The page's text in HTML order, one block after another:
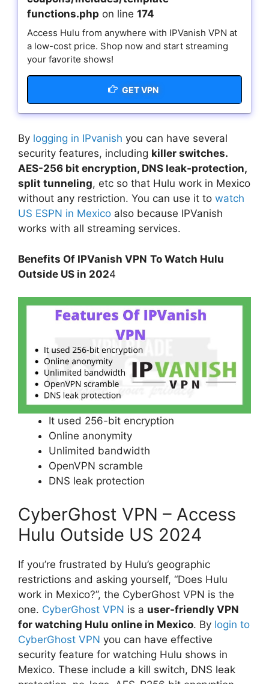
functions.php on line 174
Access Hulu from anywhere with IPVanish VPN at
a low-cost price. Shop now and start streaming
your favorite shows!
GET VPN
By logging in IPvanish you can have several
security features, including killer switches.
AES-256 bit encryption, DNS leak-protection,
split tunneling, etc so that Hulu work in Mexico
without any restriction. You can use it to watch
US ESPN in Mexico also because IPVanish
works with all streaming services.
Benefits Of IPVanish VPN To Watch Hulu
Outside US in 2024
It used 256-bit encryption
Online anonymity
Unlimited bandwidth
OpenVPN scramble
DNS leak protection
CyberGhost VPN – Access
Hulu Outside US 2024
If you’re frustrated by Hulu’s geographic
restrictions and asking yourself, “Does Hulu
work in Mexico?”, the CyberGhost VPN is the
one. CyberGhost VPN is a user-friendly VPN
for watching Hulu online in Mexico. By login to
CyberGhost VPN you can have effective
security feature for watching Hulu shows in
Mexico. These include a kill switch, DNS leak